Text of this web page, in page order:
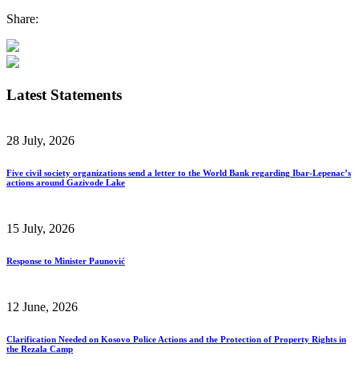
Share:
Latest Statements
28 July, 2026
Five civil society organizations send a letter to the World Bank regarding Ibar-Lepenac’s
actions around Gazivode Lake
15 July, 2026
Response to Minister Paunović
12 June, 2026
Clarification Needed on Kosovo Police Actions and the Protection of Property Rights in
the Rezala Camp